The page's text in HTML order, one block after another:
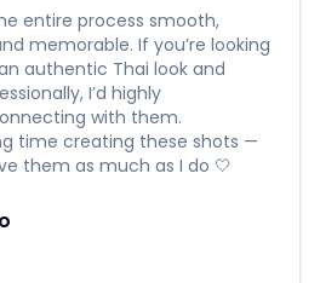
entire process smooth,
memorable. If you’re looking
authentic Thai look and
I’d highly
with them.
time creating these shots —
them as much as I do 🤍